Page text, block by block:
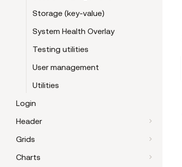
Storage (key-value)
System Health Overlay
Testing utilities
User management
Utilities
Login
Header
Grids
Charts